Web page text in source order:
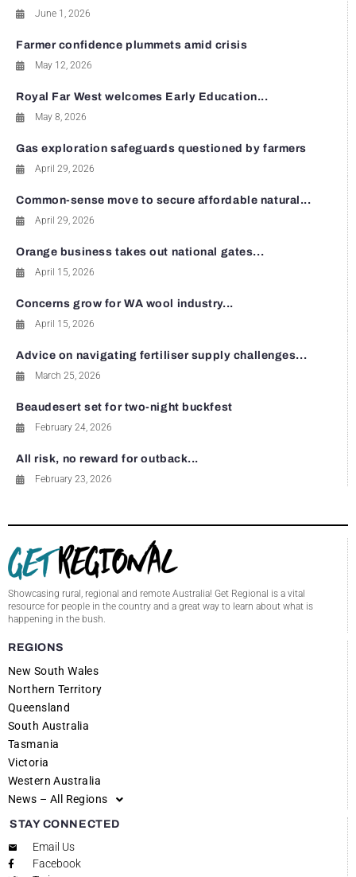
June 1, 2026
Farmer confidence plummets amid crisis
May 12, 2026
Royal Far West welcomes Early Education...
May 8, 2026
Gas exploration safeguards questioned by farmers
April 29, 2026
Common-sense move to secure affordable natural...
April 29, 2026
Orange business takes out national gates...
April 15, 2026
Concerns grow for WA wool industry...
April 15, 2026
Advice on navigating fertiliser supply challenges...
March 25, 2026
Beaudesert set for two-night buckfest
February 24, 2026
All risk, no reward for outback...
February 23, 2026
Showcasing rural, regional and remote Australia! Get Regional is a vital
resource for people in the country and a great way to learn about what is
happening in the bush.
REGIONS
New South Wales
Northern Territory
Queensland
South Australia
Tasmania
Victoria
Western Australia
News – All Regions
STAY CONNECTED
Email Us
Facebook